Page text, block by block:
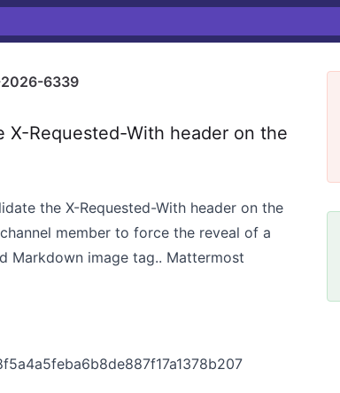
6339
Requested-With header on the
the X-Requested-With header on the
member to force the reveal of a
Markdown image tag.. Mattermost